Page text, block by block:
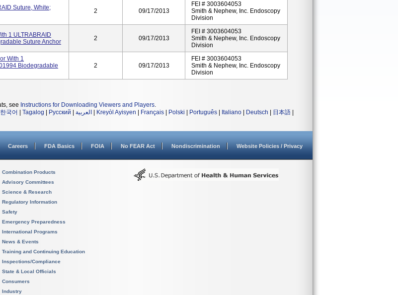
Suture, White;
2 09/17/2013
FEI # 3003604053
Smith & Nephew, Inc. Endoscopy
Division
1 ULTRABRAID
Suture Anchor
2 09/17/2013
FEI # 3003604053
Smith & Nephew, Inc. Endoscopy
Division
With 1
Biodegradable
2 09/17/2013
FEI # 3003604053
Smith & Nephew, Inc. Endoscopy
Division
see Instructions for Downloading Viewers and Players.
한국어 Tagalog Русский العربية Kreyòl Ayisyen Français Polski Português Italiano Deutsch 日本語
Careers FDA Basics FOIA No FEAR Act Nondiscrimination Website Policies / Privacy
Combination Products
Advisory Committees
Science & Research
Regulatory Information
Safety
Emergency Preparedness
International Programs
News & Events
Training and Continuing Education
Inspections/Compliance
State & Local Officials
Consumers
Industry